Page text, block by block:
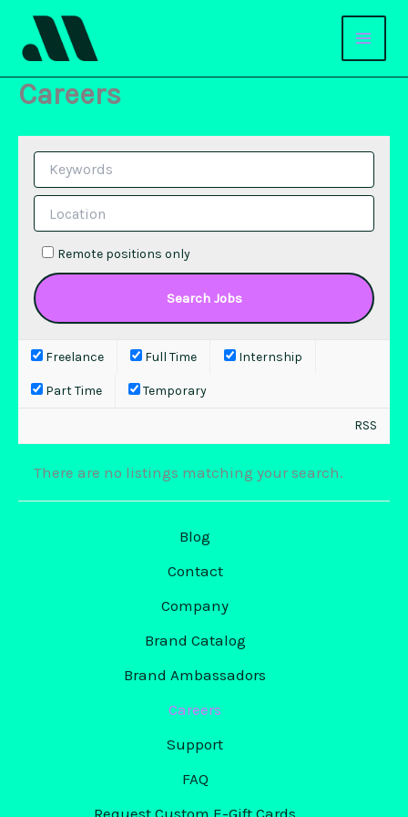
content
Careers
Remote positions only
Freelance Full Time Internship
Part Time Temporary
RSS
There are no listings matching your search.
Blog
Contact
Company
Brand Catalog
Brand Ambassadors
Careers
Support
FAQ
Request Custom E-Gift Cards